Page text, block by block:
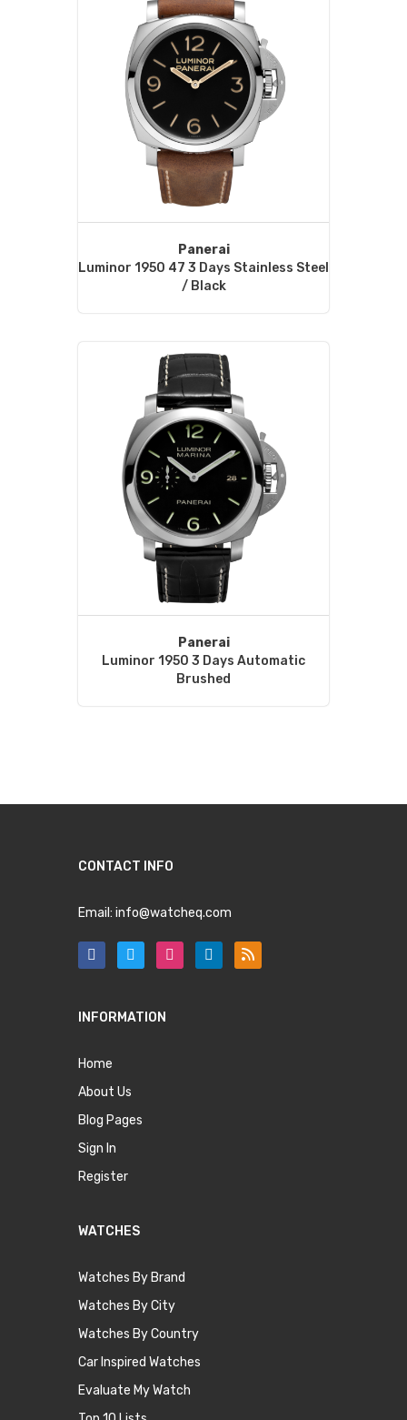
Panerai
Luminor 1950 47 3 Days Stainless Steel
/ Black
Panerai
Luminor 1950 3 Days Automatic
Brushed
CONTACT INFO
Email: info@watcheq.com
INFORMATION
Home
About Us
Blog Pages
Sign In
Register
WATCHES
Watches By Brand
Watches By City
Watches By Country
Car Inspired Watches
Evaluate My Watch